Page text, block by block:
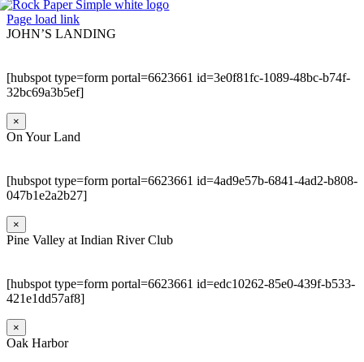
Page load link
JOHN’S LANDING
[hubspot type=form portal=6623661 id=3e0f81fc-1089-48bc-b74f-
32bc69a3b5ef]
×
On Your Land
[hubspot type=form portal=6623661 id=4ad9e57b-6841-4ad2-b808-
047b1e2a2b27]
×
Pine Valley at Indian River Club
[hubspot type=form portal=6623661 id=edc10262-85e0-439f-b533-
421e1dd57af8]
×
Oak Harbor